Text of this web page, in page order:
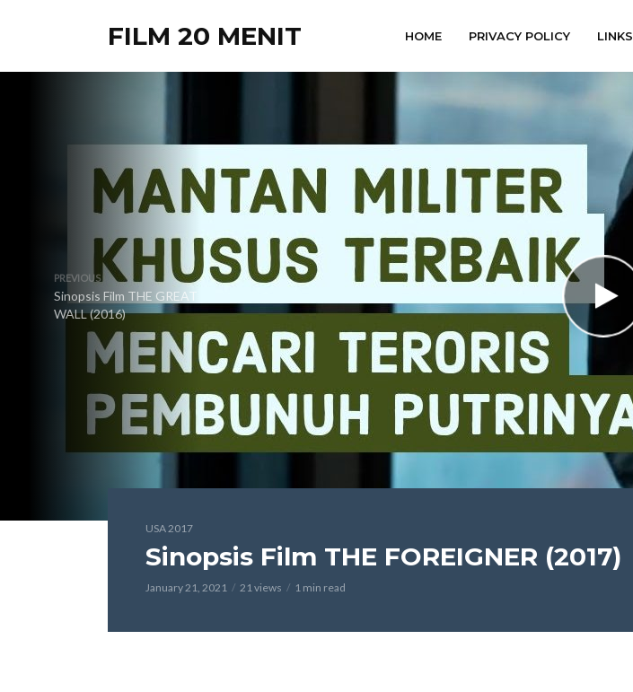
FILM 20 MENIT HOME PRIVACY POLICY LINKS
PREVIOUS
Sinopsis Film THE GREAT
WALL (2016)
USA 2017
Sinopsis Film THE FOREIGNER (2017)
January 21, 2021 21 views 1 min read